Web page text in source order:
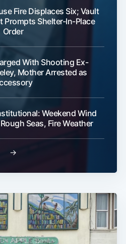
Fire Displaces Six; Vault
Prompts Shelter-In-Place
Order
With Shooting Ex-
Mother Arrested as
Weekend Wind
Seas, Fire Weather
→